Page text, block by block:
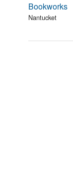
Bookworks
Nantucket